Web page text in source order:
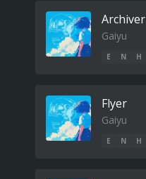
Archiver
Gaiyu
E N H
Flyer
Gaiyu
E N H